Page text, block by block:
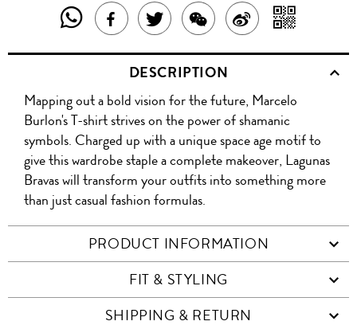
SHARE
THIS
PRODUCT
WITH
WHATSAPP
SHARE
THIS
PRODUCT
ON
FACEBOOK
TWEET
ABOUT
THIS
PRODUCT
SHARE
THIS
PRODUCT
WITH
WECHAT
SHARE
ON
WITH
QR
DESCRIPTION
Mapping out a bold vision for the future, Marcelo
Burlon's T-shirt strives on the power of shamanic
symbols. Charged up with a unique space age motif to
give this wardrobe staple a complete makeover, Lagunas
Bravas will transform your outfits into something more
than just casual fashion formulas.
PRODUCT INFORMATION
FIT & STYLING
SHIPPING & RETURN